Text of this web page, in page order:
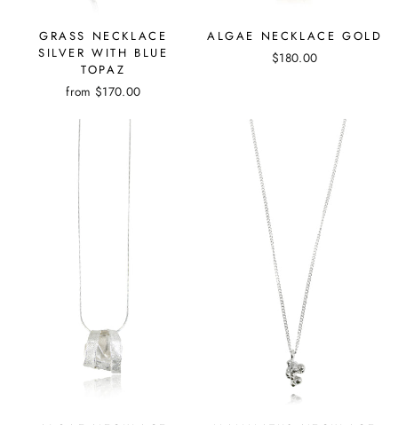
GRASS NECKLACE
SILVER WITH BLUE
TOPAZ
from $170.00
ALGAE NECKLACE GOLD
$180.00